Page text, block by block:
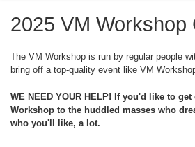
2025 VM
The VM Workshop is run by regular people
bring off a top-quality event like VM
WE NEED YOUR HELP! If you'd like to
Workshop to the huddled masses who
who you'll like, a lot.